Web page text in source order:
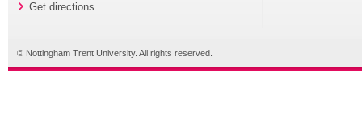
Get directions
© Nottingham Trent University. All rights reserved.